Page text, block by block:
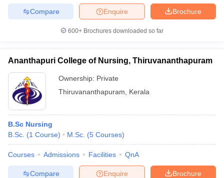
Brochure
Enquire
Compare
600+ Brochures downloaded so far
Ananthapuri College of Nursing, Thiruvananthapuram
Ownership: Private
Thiruvananthapuram
Kerala
B.Sc Nursing
B.Sc. (1 Course) M.Sc. (5 Courses)
Courses Admissions Facilities QnA
Brochure
Enquire
Compare